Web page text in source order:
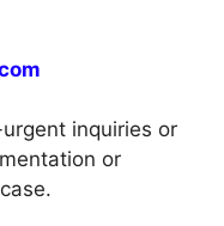
inquiries or
or